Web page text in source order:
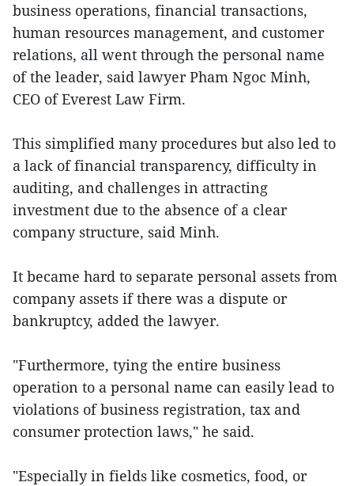
business operations, financial transactions,
human resources management, and customer
relations, all went through the personal name
of the leader, said lawyer Pham Ngoc Minh,
CEO of Everest Law Firm.
This simplified many procedures but also led to
a lack of financial transparency, difficulty in
auditing, and challenges in attracting
investment due to the absence of a clear
company structure, said Minh.
It became hard to separate personal assets from
company assets if there was a dispute or
bankruptcy, added the lawyer.
"Furthermore, tying the entire business
operation to a personal name can easily lead to
violations of business registration, tax and
consumer protection laws," he said.
"Especially in fields like cosmetics, food, or